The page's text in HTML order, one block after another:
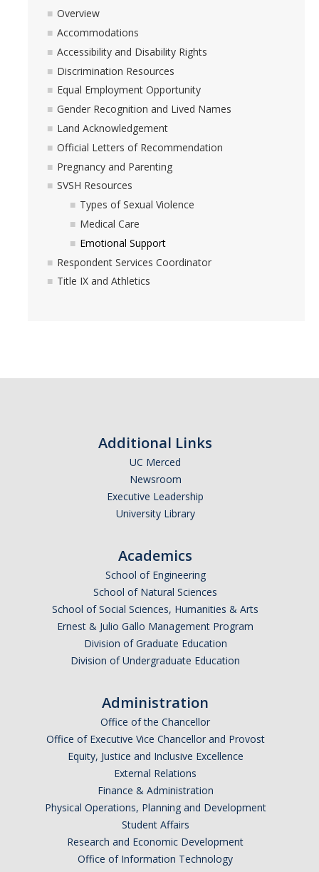
Official Letters of Recommendation
Pregnancy and Parenting
SVSH Resources
Respondent Services Coordinator
Title IX and Athletics
Quick Escape
Overview
Accommodations
Accessibility and Disability Rights
Discrimination Resources
Equal Employment Opportunity
Gender Recognition and Lived Names
Land Acknowledgement
Official Letters of Recommendation
Pregnancy and Parenting
SVSH Resources
Types of Sexual Violence
Medical Care
Emotional Support
Respondent Services Coordinator
Title IX and Athletics
Additional Links
UC Merced
Newsroom
Executive Leadership
University Library
Academics
School of Engineering
School of Natural Sciences
School of Social Sciences, Humanities & Arts
Ernest & Julio Gallo Management Program
Division of Graduate Education
Division of Undergraduate Education
Administration
Office of the Chancellor
Office of Executive Vice Chancellor and Provost
Equity, Justice and Inclusive Excellence
External Relations
Finance & Administration
Physical Operations, Planning and Development
Student Affairs
Research and Economic Development
Office of Information Technology